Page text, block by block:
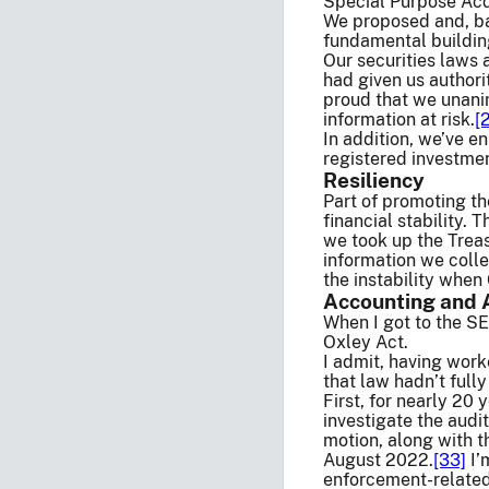
We proposed and,
fundamental
Our securities laws
had given us
proud that we
information at risk.
In addition, we’ve
registered
Resiliency
Part of promoting
financial stability.
we took up the
information we
the instability when
Accounting and
When I got to the
Oxley Act.
I admit, having
that law hadn’t
First, for nearly 20
investigate the
motion, along with
August 2022.[33]
enforcement-